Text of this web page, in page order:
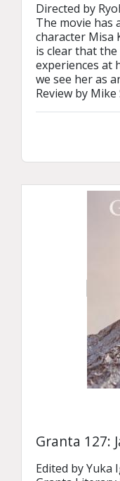
Directed by
The movie has
character Misa
is clear that
experiences at
we see her as
Review by Mike
Granta 127:
Edited by Yuka